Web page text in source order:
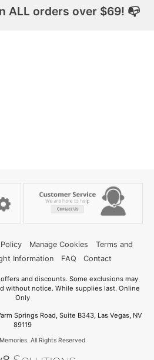
ALL orders over $69! 📭
Manage Cookies
Terms and
Information FAQ Contact
and discounts. Some exclusions may
without notice. While supplies last. Online
Only
Springs Road, Suite B343, Las Vegas, NV
89119
All Rights Reserved